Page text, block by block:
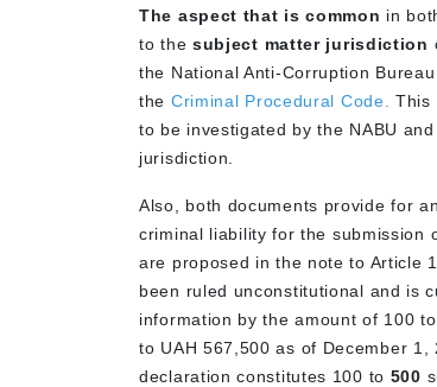
The aspect that is common in
to the subject matter jurisdiction
the National Anti-Corruption
the Criminal Procedural Code.This
to be investigated by the NABU
jurisdiction.
Also, both documents provide for
criminal liability for the submission
are proposed in the note to Article
been ruled unconstitutional and is
information by the amount of 100
to UAH 567,500 as of December
declaration constitutes 100 to 500